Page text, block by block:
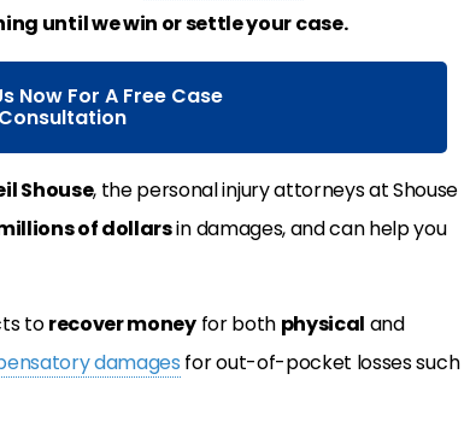
until we win or settle your case.
Now For A Free Case
Consultation
Shouse, the personal injury attorneys at Shouse
of dollarsin damages, and can help you
torecover moneyfor both physical and
damages for out-of-pocket losses such